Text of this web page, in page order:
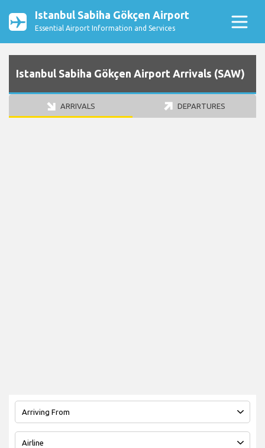
Istanbul Sabiha Gökçen Airport
Essential Airport Information and Services
Istanbul Sabiha Gökçen Airport Arrivals (SAW)
ARRIVALS DEPARTURES